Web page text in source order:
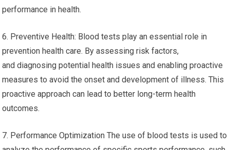
performance in health.
6. Preventive Health: Blood tests play an essential role in
prevention health care. By assessing risk factors,
and diagnosing potential health issues and enabling proactive
measures to avoid the onset and development of illness. This
proactive approach can lead to better long-term health
outcomes.
7. Performance Optimization The use of blood tests is used to